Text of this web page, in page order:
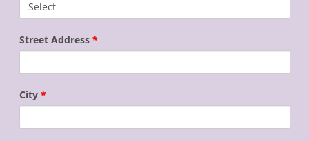
Street Address *
City *